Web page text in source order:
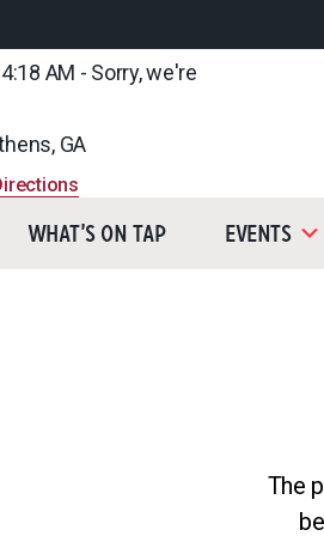
AM - Sorry, we're
GA
What’s On Tap Events
The